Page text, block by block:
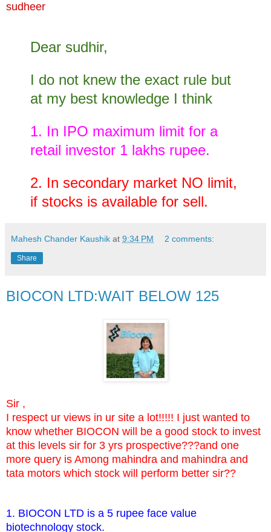
sudheer
Dear sudhir,
I do not knew the exact rule but
at my best knowledge I think
1. In IPO maximum limit for a
retail investor 1 lakhs rupee.
2. In secondary market NO limit,
if stocks is available for sell.
Mahesh Chander Kaushik at 9:34 PM 2 comments:
Share
BIOCON LTD:WAIT BELOW 125
Sir ,
I respect ur views in ur site a lot!!!!! I just wanted to
know whether BIOCON will be a good stock to invest
at this levels sir for 3 yrs prospective???and one
more query is Among mahindra and mahindra and
tata motors which stock will perform better sir??
1. BIOCON LTD is a 5 rupee face value
biotechnology stock.